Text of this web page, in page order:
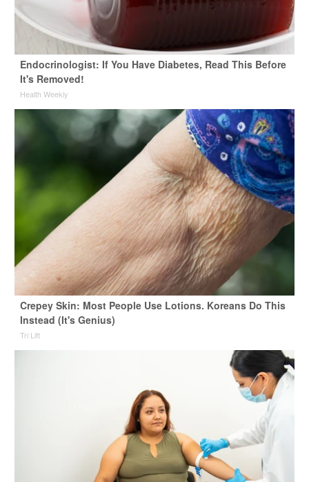
Endocrinologist: If You Have Diabetes, Read This Before
It's Removed!
Health Weekly
Crepey Skin: Most People Use Lotions. Koreans Do This
Instead (It's Genius)
Tri Lift